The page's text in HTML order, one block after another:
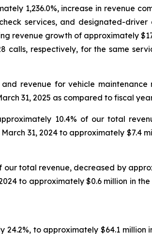
1,236.0%, increase in revenue
services, and designated-driver
revenue growth of approximately
calls, respectively, for the same
revenue for vehicle
31, 2025 as compared to fiscal
10.4% of our total
31, 2024 to approximately $7.4
total revenue, decreased by
to approximately $0.6 million in
to approximately $64.1 million